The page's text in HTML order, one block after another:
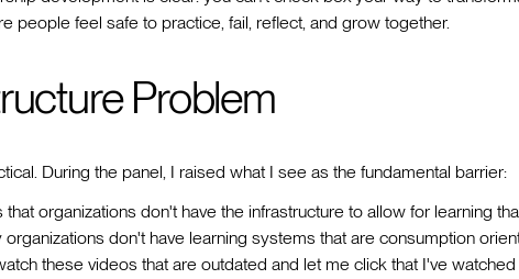
people feel safe to practice, fail, reflect, and grow together.
Problem
During the panel, I raised what I see as the fundamental barrier:
organizations don't have the infrastructure to allow for learning
organizations don't have learning systems that are consumption
these videos that are outdated and let me click that I've